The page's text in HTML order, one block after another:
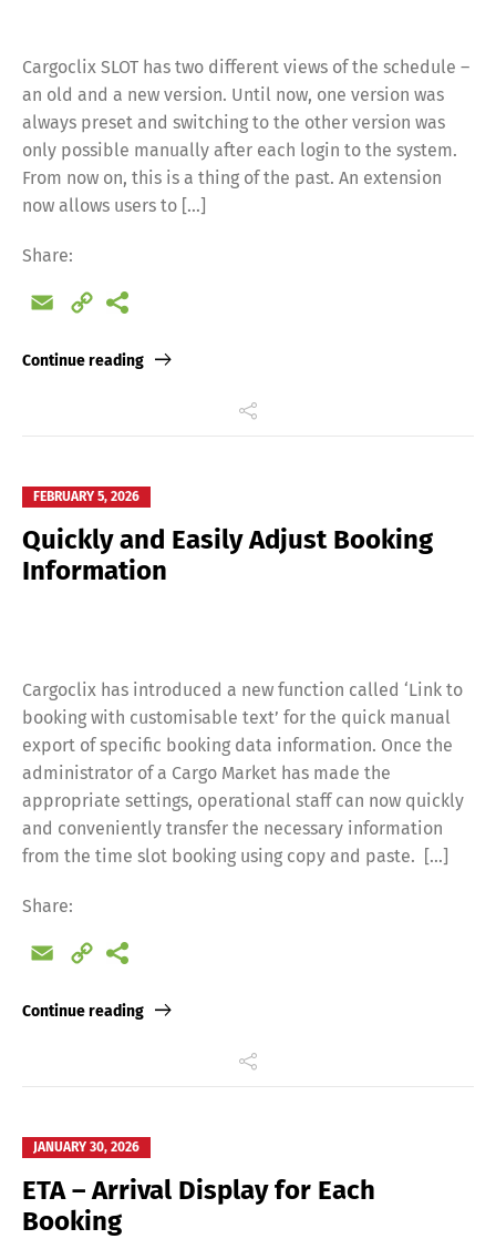
Cargoclix SLOT has two different views of the schedule –
an old and a new version. Until now, one version was
always preset and switching to the other version was
only possible manually after each login to the system.
From now on, this is a thing of the past. An extension
now allows users to […]
Share:
Email
Copy
Continue reading
FEBRUARY 5, 2026
Quickly and Easily Adjust Booking
Information
Cargoclix has introduced a new function called ‘Link to
booking with customisable text’ for the quick manual
export of specific booking data information. Once the
administrator of a Cargo Market has made the
appropriate settings, operational staff can now quickly
and conveniently transfer the necessary information
from the time slot booking using copy and paste. […]
Share:
Email
Copy
Continue reading
JANUARY 30, 2026
ETA – Arrival Display for Each
Booking